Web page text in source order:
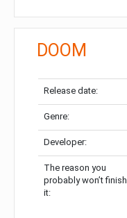
DOOM
Release date:
Genre:
Developer:
The reason you
probably won’t finish
it: